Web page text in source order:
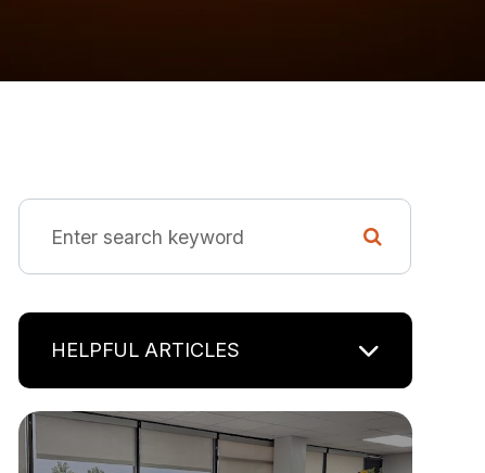
HELPFUL ARTICLES